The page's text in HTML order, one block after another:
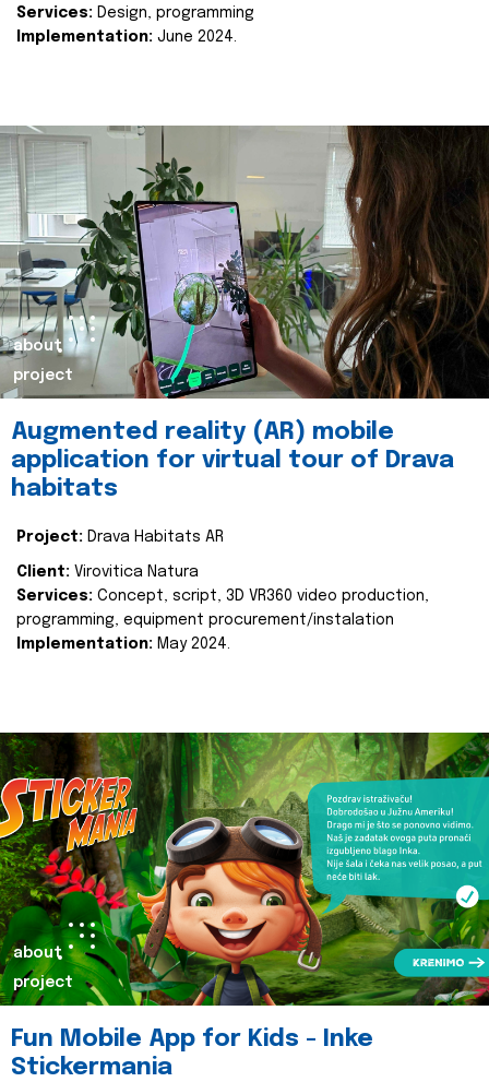
Services: Design, programming
Implementation: June 2024.
about
project
Augmented reality (AR) mobile
application for virtual tour of Drava
habitats
Project: Drava Habitats AR
Client: Virovitica Natura
Services: Concept, script, 3D VR360 video production,
programming, equipment procurement/instalation
Implementation: May 2024.
about
project
Fun Mobile App for Kids - Inke
Stickermania